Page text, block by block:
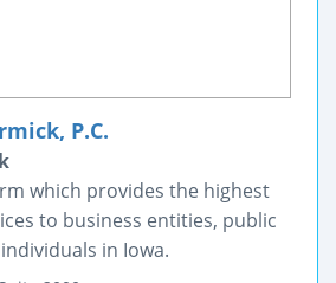
P.C.
which provides the highest
to business entities, public
in Iowa.